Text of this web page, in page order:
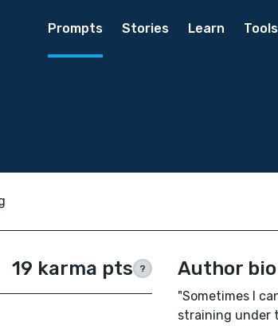
Prompts Stories Learn Tools
19 karma pts ? Author bio
"Sometimes I
straining under